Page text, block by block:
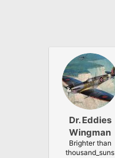
Dr. Eddies
Wingman
Brighter than
thousand_suns